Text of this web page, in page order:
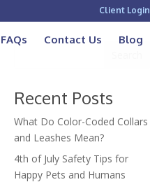
Client Login
FAQs Contact Us Blog
Recent Posts
What Do Color-Coded Collars
and Leashes Mean?
4th of July Safety Tips for
Happy Pets and Humans